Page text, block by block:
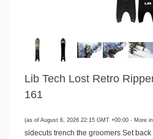
Lib Tech Lost Retro
161
(as of August 6, 2026 22:15 GMT +00:00 - More
sidecuts trench the groomers Set